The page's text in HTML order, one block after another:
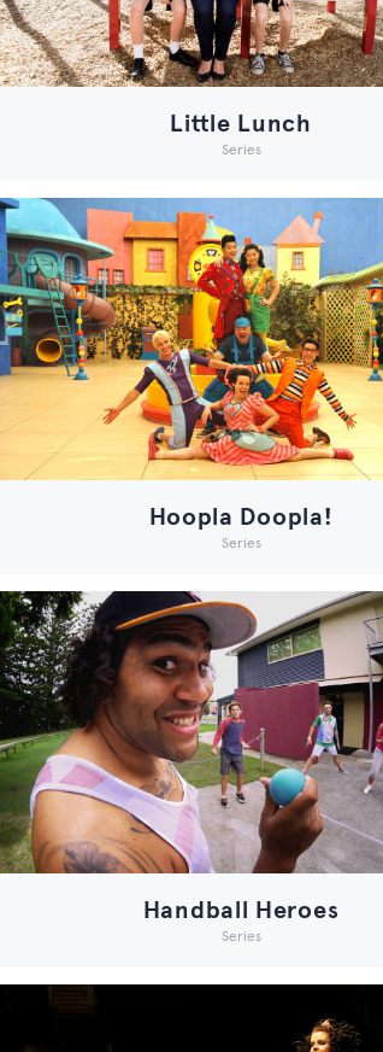
Little Lunch
Series
Hoopla Doopla!
Series
Handball Heroes
Series